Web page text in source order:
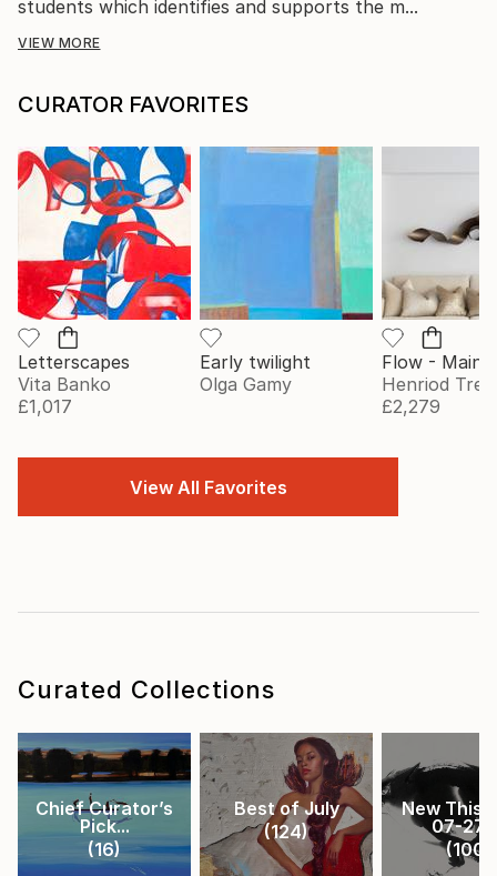
students which identifies and supports the m...
VIEW MORE
CURATOR FAVORITES
Letterscapes
Vita Banko
£1,017
Early twilight
Olga Gamy
Henriod
£2,279
View All Favorites
Curated Collections
Chief Curator’s
Pick...
(16)
Best of July
(124)
New This
07-27-
(100